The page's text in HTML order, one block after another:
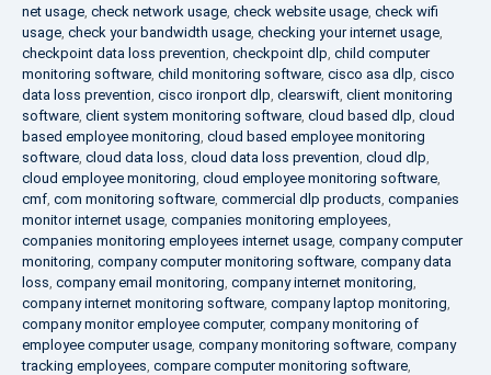
net usage, check network usage, check website usage, check wifi
usage, check your bandwidth usage, checking your internet usage,
checkpoint data loss prevention, checkpoint dlp, child computer
monitoring software, child monitoring software, cisco asa dlp, cisco
data loss prevention, cisco ironport dlp, clearswift, client monitoring
software, client system monitoring software, cloud based dlp, cloud
based employee monitoring, cloud based employee monitoring
software, cloud data loss, cloud data loss prevention, cloud dlp,
cloud employee monitoring, cloud employee monitoring software,
cmf, com monitoring software, commercial dlp products, companies
monitor internet usage, companies monitoring employees,
companies monitoring employees internet usage, company computer
monitoring, company computer monitoring software, company data
loss, company email monitoring, company internet monitoring,
company internet monitoring software, company laptop monitoring,
company monitor employee computer, company monitoring of
employee computer usage, company monitoring software, company
tracking employees, compare computer monitoring software,